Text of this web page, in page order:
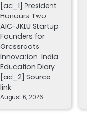
[ad_1] President
Honours Two
AIC-JKLU Startup
Founders for
Grassroots
Innovation India
Education Diary
[ad_2] Source
link
August 6, 2026